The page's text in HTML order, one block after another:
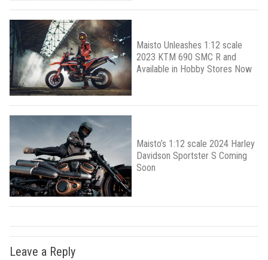
Maisto Unleashes 1:12 scale
2023 KTM 690 SMC R and
Available in Hobby Stores Now
Maisto’s 1:12 scale 2024 Harley
Davidson Sportster S Coming
Soon
Leave a Reply